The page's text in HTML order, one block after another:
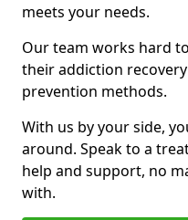
meets your needs.
Our team works hard
their addiction
prevention methods.
With us by your side,
around. Speak to a
help and support, no
with.